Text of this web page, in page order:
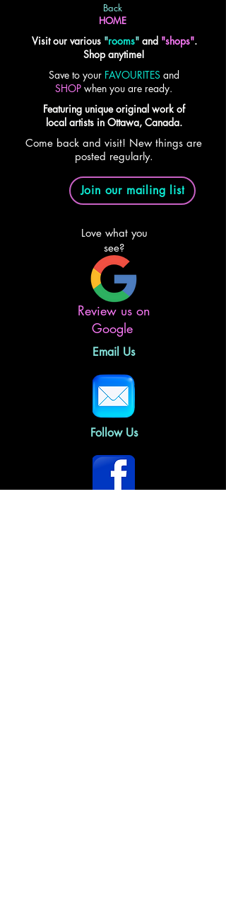
Back
HOME
Visit our various"rooms" and "shops".
Shop anytime!
Save to your FAVOURITES and
SHOP when you are ready.
Featuring unique original work of
local artists in Ottawa, Canada.
Come back and visit! New things are
posted regularly.
Join our mailing list
Love what you
see?
Review us on
Google
Email Us
Follow Us